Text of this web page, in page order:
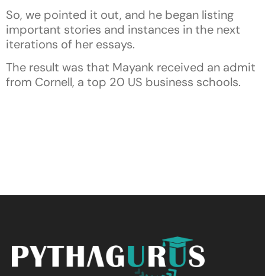
So, we pointed it out, and he began listing
important stories and instances in the next
iterations of her essays.
The result was that Mayank received an admit
from Cornell, a top 20 US business schools.